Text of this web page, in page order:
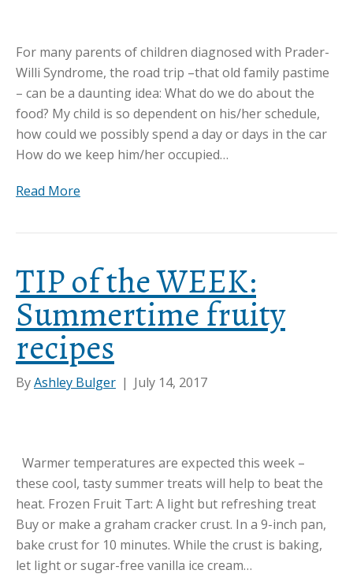
For many parents of children diagnosed with Prader-
Willi Syndrome, the road trip –that old family pastime
– can be a daunting idea: What do we do about the
food? My child is so dependent on his/her schedule,
how could we possibly spend a day or days in the car
How do we keep him/her occupied…
Read More
TIP of the WEEK:
Summertime fruity
recipes
ByAshley Bulger | July 14, 2017
Warmer temperatures are expected this week –
these cool, tasty summer treats will help to beat the
heat. Frozen Fruit Tart: A light but refreshing treat
Buy or make a graham cracker crust. In a 9-inch pan,
bake crust for 10 minutes. While the crust is baking,
let light or sugar-free vanilla ice cream…